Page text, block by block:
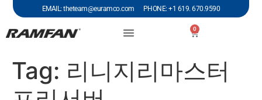
EMAIL: theteam@euramco.com PHONE: +1 619. 670.9590
0
Tag: 리니지리마스터